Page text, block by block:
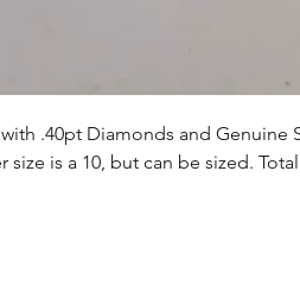
.40pt Diamonds and Genuine
size is a 10, but can be sized.